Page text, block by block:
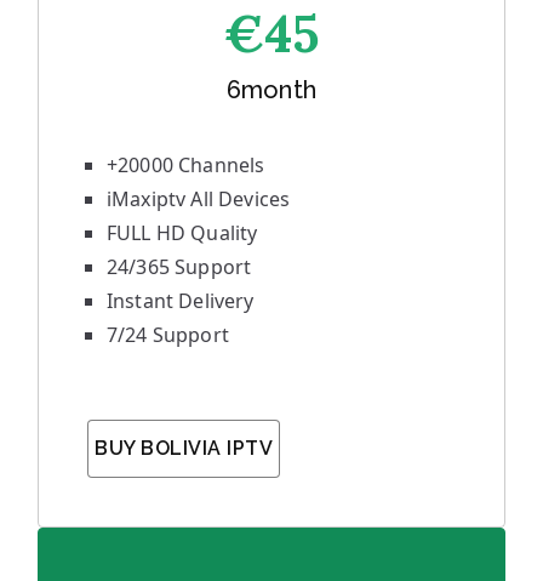
€45
6month
+20000 Channels
iMaxiptv All Devices
FULL HD Quality
24/365 Support
Instant Delivery
7/24 Support
BUY BOLIVIA IPTV